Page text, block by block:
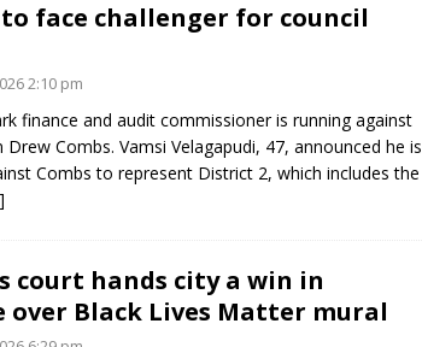
to face challenger for council
2:10 pm
finance and audit commissioner is running against
Drew Combs. Vamsi Velagapudi, 47, announced he is
Combs to represent District 2, which includes the
court hands city a win in
over Black Lives Matter mural